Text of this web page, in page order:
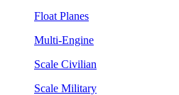
Float Planes
Multi-Engine
Scale Civilian
Scale Military